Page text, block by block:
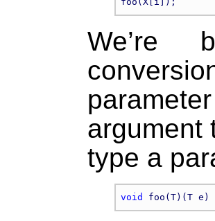
We’re
argument
type a
void